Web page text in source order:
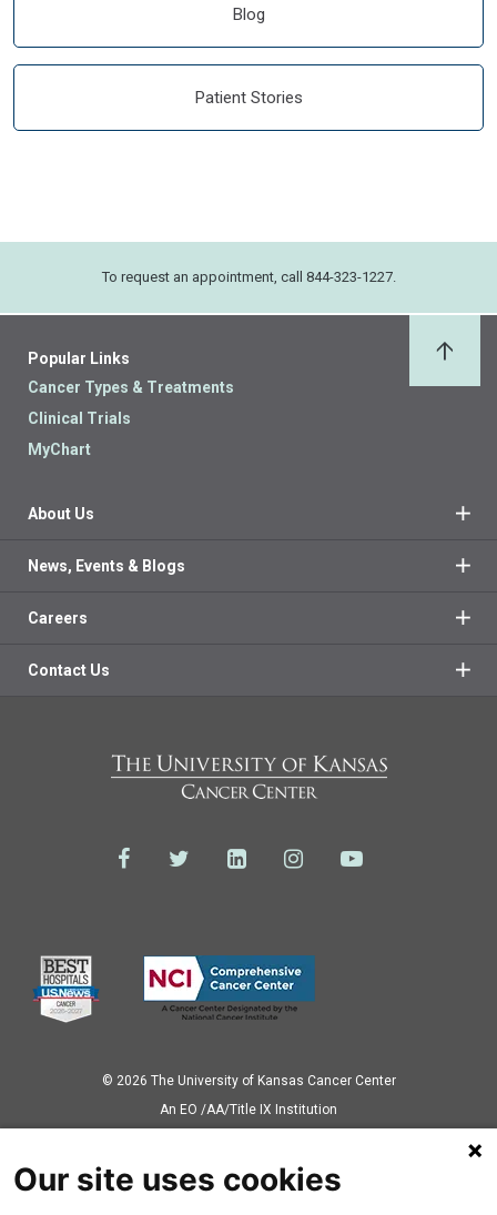
Blog
Patient Stories
To request an appointment, call 844-323-1227.
Popular Links
Cancer Types & Treatments
Clinical Trials
MyChart
About Us
News, Events & Blogs
Careers
Contact Us
© 2026 The University of Kansas Cancer Center
Аn EO /AA/Title IX Institution
Our site uses cookies